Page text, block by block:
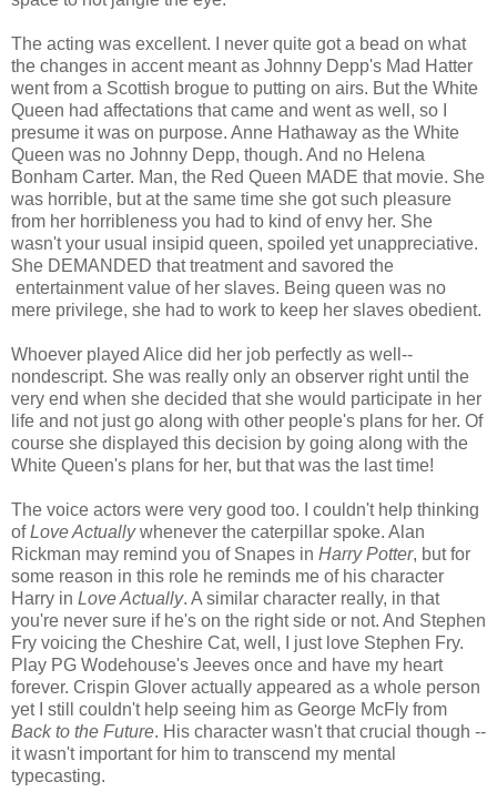
The acting was excellent. I never quite got a bead on what
the changes in accent meant as Johnny Depp's Mad Hatter
went from a Scottish brogue to putting on airs. But the White
Queen had affectations that came and went as well, so I
presume it was on purpose. Anne Hathaway as the White
Queen was no Johnny Depp, though. And no Helena
Bonham Carter. Man, the Red Queen MADE that movie. She
was horrible, but at the same time she got such pleasure
from her horribleness you had to kind of envy her. She
wasn't your usual insipid queen, spoiled yet unappreciative.
She DEMANDED that treatment and savored the
entertainment value of her slaves. Being queen was no
mere privilege, she had to work to keep her slaves obedient.
Whoever played Alice did her job perfectly as well--
nondescript. She was really only an observer right until the
very end when she decided that she would participate in her
life and not just go along with other people's plans for her. Of
course she displayed this decision by going along with the
White Queen's plans for her, but that was the last time!
The voice actors were very good too. I couldn't help thinking
ofLove Actuallywhenever the caterpillar spoke. Alan
Rickman may remind you of Snapes in Harry Potter, but for
some reason in this role he reminds me of his character
Harry in Love Actually. A similar character really, in that
you're never sure if he's on the right side or not. And Stephen
Fry voicing the Cheshire Cat, well, I just love Stephen Fry.
Play PG Wodehouse's Jeeves once and have my heart
forever. Crispin Glover actually appeared as a whole person
yet I still couldn't help seeing him as George McFly from
Back to the Future. His character wasn't that crucial though --
it wasn't important for him to transcend my mental
typecasting.